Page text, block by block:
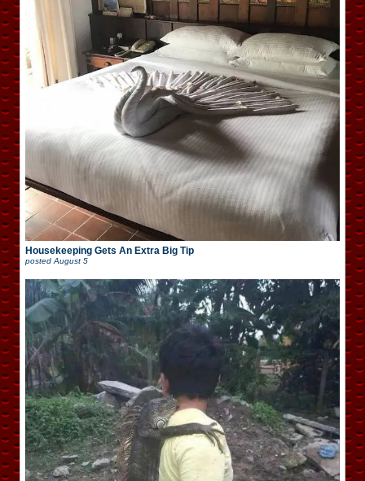
Housekeeping Gets An Extra Big Tip
posted August 5